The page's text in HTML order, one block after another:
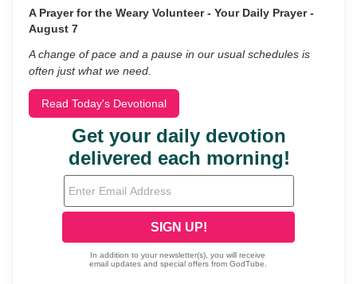
A Prayer for the Weary Volunteer - Your Daily Prayer -
August 7
A change of pace and a pause in our usual schedules is
often just what we need.
Read Today's Devotional